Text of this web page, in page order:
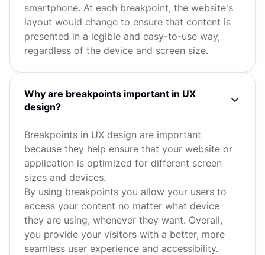
smartphone. At each breakpoint, the website's
layout would change to ensure that content is
presented in a legible and easy-to-use way,
regardless of the device and screen size.
Why are breakpoints important in UX
design?
Breakpoints in UX design are important
because they help ensure that your website or
application is optimized for different screen
sizes and devices.
By using breakpoints you allow your users to
access your content no matter what device
they are using, whenever they want. Overall,
you provide your visitors with a better, more
seamless user experience and accessibility.